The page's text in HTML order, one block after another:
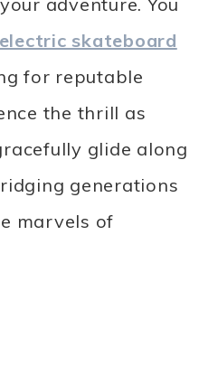
skateboard
for reputable
the thrill as
glide along
generations
marvels of